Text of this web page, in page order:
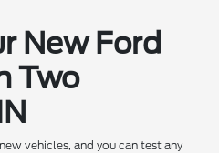
New Ford
Two
vehicles, and you can test any